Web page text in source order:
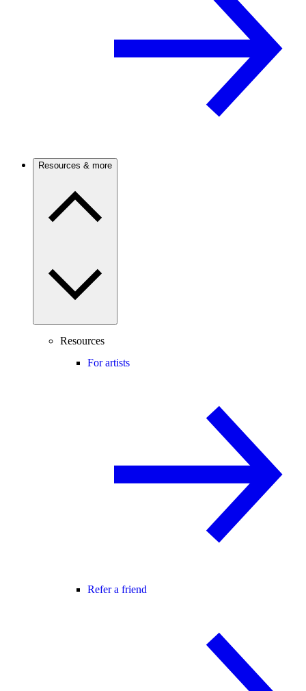
Resources & more
Resources
For artists
Refer a friend